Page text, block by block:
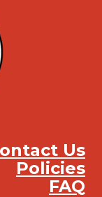
Us
Policies
FAQ